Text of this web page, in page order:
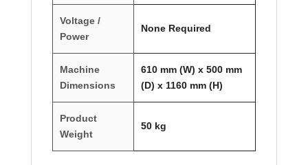
Voltage /
Power
None Required
Machine
Dimensions
610 mm (W) x 500 mm
(D) x 1160 mm (H)
Product
Weight
50 kg